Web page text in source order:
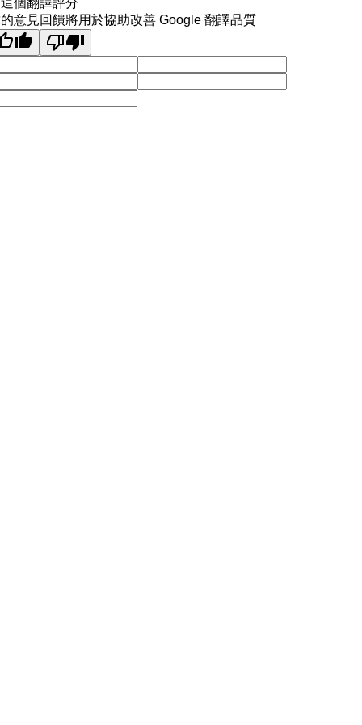
個翻譯評分
意見回饋將用於協助改善 Google 翻譯品質